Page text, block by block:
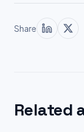
Share
Related